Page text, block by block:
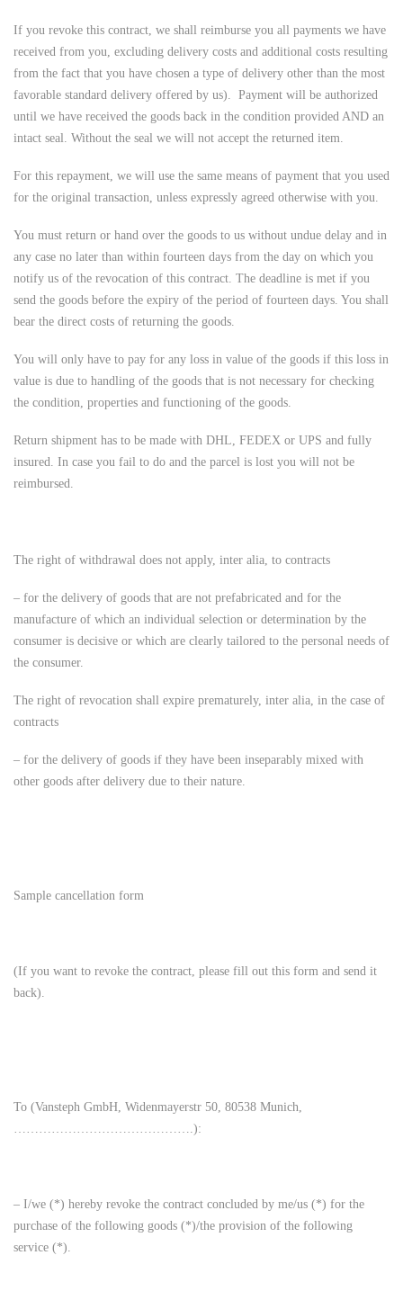
If you revoke this contract, we shall reimburse you all payments we have
received from you, excluding delivery costs and additional costs resulting
from the fact that you have chosen a type of delivery other than the most
favorable standard delivery offered by us). Payment will be authorized
until we have received the goods back in the condition provided AND an
intact seal. Without the seal we will not accept the returned item.
For this repayment, we will use the same means of payment that you used
for the original transaction, unless expressly agreed otherwise with you.
You must return or hand over the goods to us without undue delay and in
any case no later than within fourteen days from the day on which you
notify us of the revocation of this contract. The deadline is met if you
send the goods before the expiry of the period of fourteen days. You shall
bear the direct costs of returning the goods.
You will only have to pay for any loss in value of the goods if this loss in
value is due to handling of the goods that is not necessary for checking
the condition, properties and functioning of the goods.
Return shipment has to be made with DHL, FEDEX or UPS and fully
insured. In case you fail to do and the parcel is lost you will not be
reimbursed.
The right of withdrawal does not apply, inter alia, to contracts
– for the delivery of goods that are not prefabricated and for the
manufacture of which an individual selection or determination by the
consumer is decisive or which are clearly tailored to the personal needs of
the consumer.
The right of revocation shall expire prematurely, inter alia, in the case of
contracts
– for the delivery of goods if they have been inseparably mixed with
other goods after delivery due to their nature.
Sample cancellation form
(If you want to revoke the contract, please fill out this form and send it
back).
To (Vansteph GmbH, Widenmayerstr 50, 80538 Munich,
…………………………………….):
– I/we (*) hereby revoke the contract concluded by me/us (*) for the
purchase of the following goods (*)/the provision of the following
service (*).